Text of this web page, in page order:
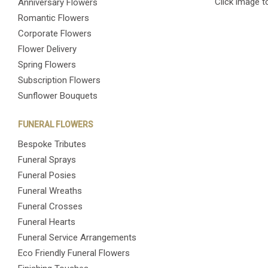
Anniversary Flowers
Romantic Flowers
Corporate Flowers
Flower Delivery
Spring Flowers
Subscription Flowers
Sunflower Bouquets
FUNERAL FLOWERS
Bespoke Tributes
Funeral Sprays
Funeral Posies
Funeral Wreaths
Funeral Crosses
Funeral Hearts
Funeral Service Arrangements
Eco Friendly Funeral Flowers